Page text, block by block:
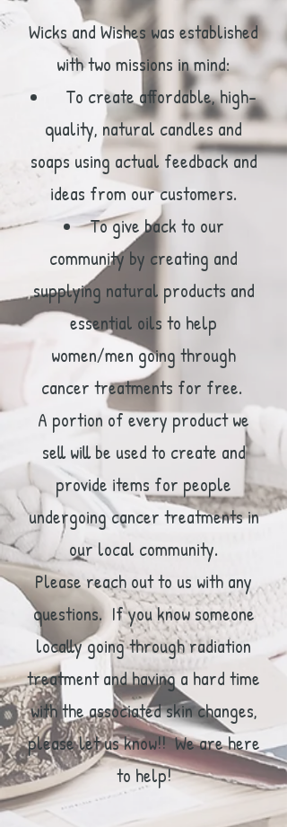
Wicks and Wishes was established
with two missions in mind:
To create affordable, high-
quality, natural candles and
soaps using actual feedback and
ideas from our customers.
To give back to our
community by creating and
supplying natural products and
essential oils to help
women/men going through
cancer treatments for free.
A portion of every product we
sell will be used to create and
provide items for people
undergoing cancer treatments in
our local community.
Please reach out to us with any
questions. If you know someone
locally going through radiation
treatment and having a hard time
with the associated skin changes,
please let us know!! We are here
to help!